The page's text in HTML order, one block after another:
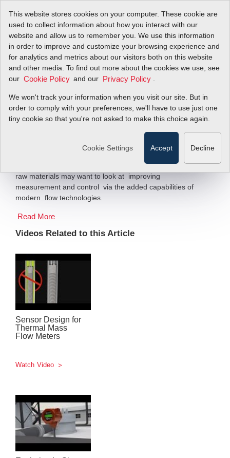
This website stores cookies on your computer. These cookie are
used to collect information about how you interact with our
website and allow us to remember you. We use this information
in order to improve and customize your browsing experience and
for analytics and metrics about our visitors both on this website
and other media. To find out more about the cookies we use, see
our Cookie Policy and our Privacy Policy
We won't track your information when you visit our site. But in
order to comply with your preferences, we'll have to use just one
tiny cookie so that you're not asked to make this choice again.
Cookie Settings Accept Decline
Go With The Flow
Added Capabilities of Modern Flowmeters
Help Chemical...
Filter Items by >
According to experts in flow measurement, any chemical
processors seeking to optimize its processes in an effort
to offset the rising prices of natural gas, electricity and
raw materials may want to look at improving
measurement and control via the added capabilities of
modern flow technologies.
Read More
Videos Related to this Article
Sensor Design for
Thermal Mass
Flow Meters
Watch Video